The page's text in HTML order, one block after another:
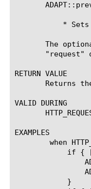
The
"request"
RETURN VALUE
Returns
VALID DURING
EXAMPLES